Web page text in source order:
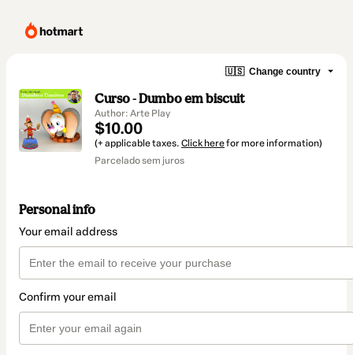
🇺🇸 Change country
Curso - Dumbo em biscuit
Author: Arte Play
$10.00
(+ applicable taxes. Click herefor more information)
Parcelado sem juros
Personal info
Your email address
Confirm your email